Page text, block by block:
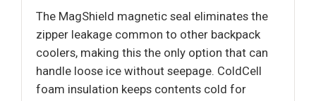
The MagShield magnetic seal eliminates the
zipper leakage common to other backpack
coolers, making this the only option that can
handle loose ice without seepage. ColdCell
foam insulation keeps contents cold for